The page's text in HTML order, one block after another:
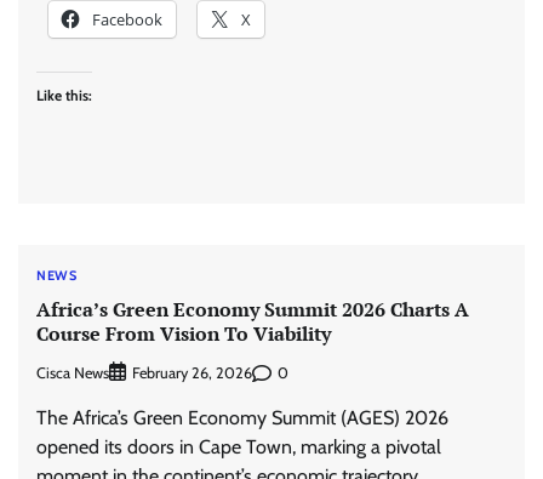
Facebook X
Like this:
NEWS
Africa’s Green Economy Summit 2026 Charts A
Course From Vision To Viability
Cisca News February 26, 2026 0
The Africa’s Green Economy Summit (AGES) 2026
opened its doors in Cape Town, marking a pivotal